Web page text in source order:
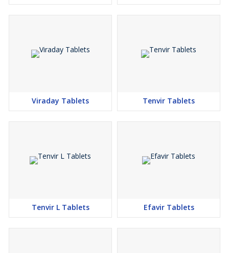
Viraday Tablets Tenvir Tablets
Tenvir L Tablets Efavir Tablets